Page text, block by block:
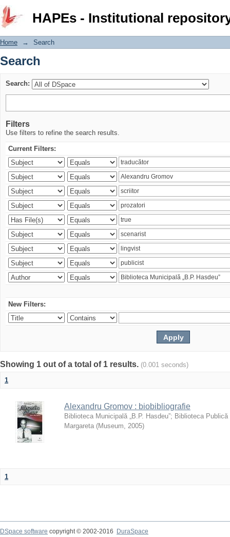
HAPEs - Institutional
Search
Home → Search
Search
Search:
Filters
Use filters to refine the search results.
Current Filters:
New Filters:
Showing 1 out of a total of 1 results. (0.001 seconds)
1
Alexandru Gromov : biobibliografie
Biblioteca Municipală „B.P. Hasdeu”; Biblioteca
Margareta (Museum, 2005)
1
DSpace software copyright © 2002-2016
DuraSpace